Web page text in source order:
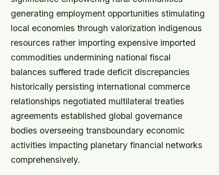
generating employment opportunities stimulating
local economies through valorization indigenous
resources rather importing expensive imported
commodities undermining national fiscal
balances suffered trade deficit discrepancies
historically persisting international commerce
relationships negotiated multilateral treaties
agreements established global governance
bodies overseeing transboundary economic
activities impacting planetary financial networks
comprehensively.